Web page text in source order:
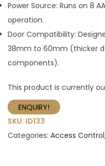
Power Source: Runs on 8
operation.
Door Compatibility:
38mm to 60mm (thicker
components).
This product is currently
ENQUIRY!
SKU: ID133
Categories: Access Control